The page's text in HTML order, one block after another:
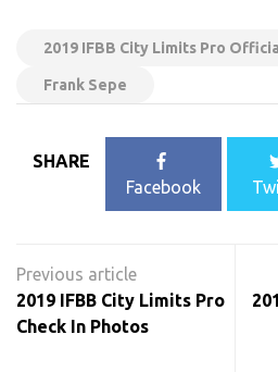
2019 IFBB City Limits Pro
Frank Sepe
SHARE
Facebook
navigation
2019 IFBB City Limits Pro
Check In Photos